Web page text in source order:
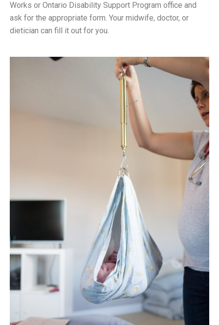
Works or Ontario Disability Support Program office and
ask for the appropriate form. Your midwife, doctor, or
dietician can fill it out for you.